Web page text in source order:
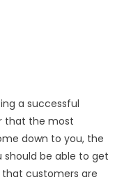
a successful
that the most
down to you, the
should be able to get
customers are